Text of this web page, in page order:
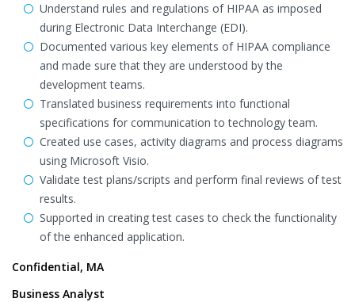
Understand rules and regulations of HIPAA as imposed
during Electronic Data Interchange (EDI).
Documented various key elements of HIPAA compliance
and made sure that they are understood by the
development teams.
Translated business requirements into functional
specifications for communication to technology team.
Created use cases, activity diagrams and process diagrams
using Microsoft Visio.
Validate test plans/scripts and perform final reviews of test
results.
Supported in creating test cases to check the functionality
of the enhanced application.
Confidential, MA
Business Analyst